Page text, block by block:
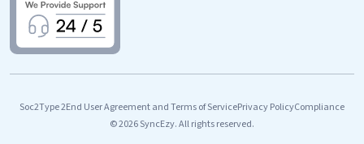
© 2026 SyncEzy. All rights reserved.
Soc2Type 2End User Agreement and Terms of ServicePrivacy PolicyCompliance